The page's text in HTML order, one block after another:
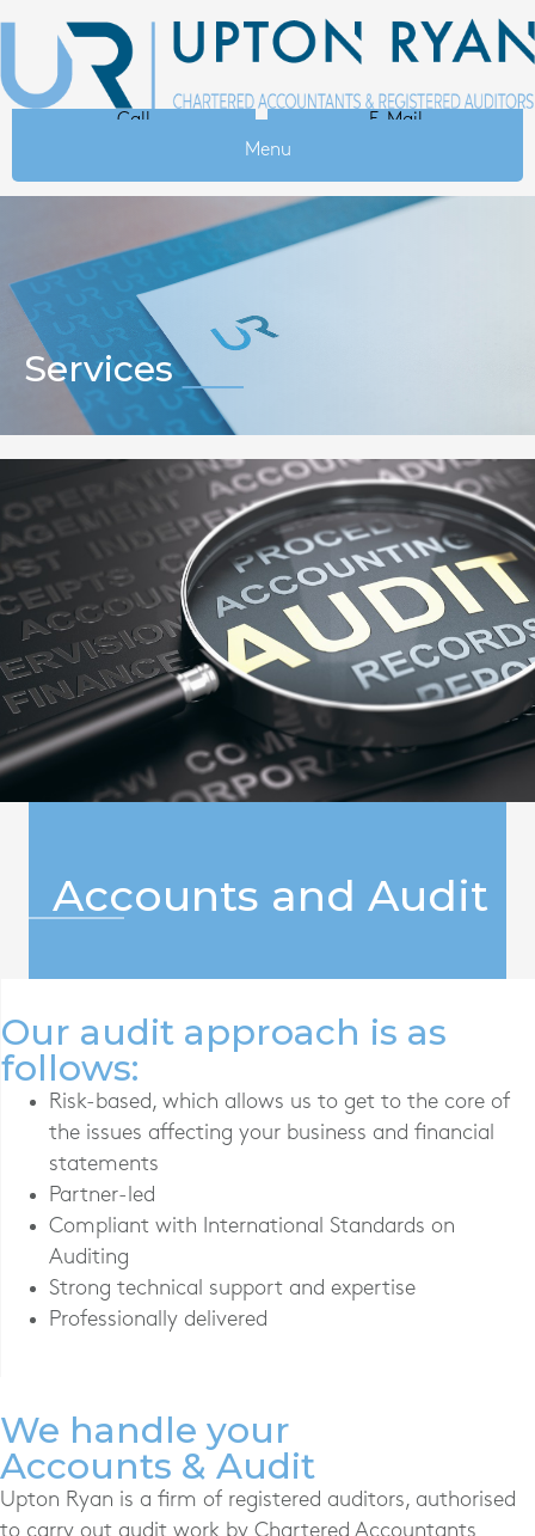
Call
E-Mail
Menu
Services
Accounts and Audit
We handle your
Accounts & Audit
Upton Ryan is a firm of registered auditors, authorised
to carry out audit work by Chartered Accountants
Our audit approach is as
follows:
Risk-based, which allows us to get to the core of
the issues affecting your business and financial
statements
Partner-led
Compliant with International Standards on
Auditing
Strong technical support and expertise
Professionally delivered